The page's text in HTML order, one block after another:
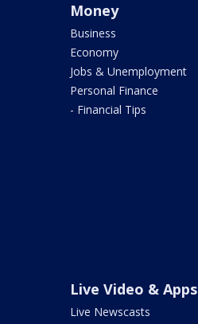
Money
Business
Economy
Jobs & Unemployment
Personal Finance
- Financial Tips
Live Video & Apps
Live Newscasts